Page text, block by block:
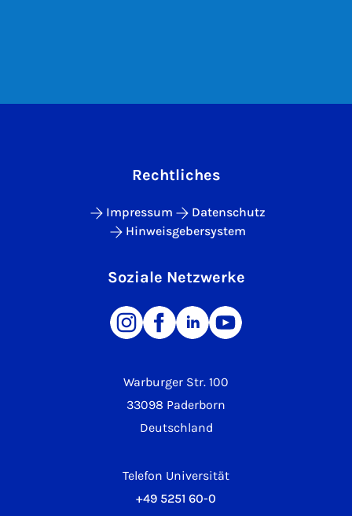
Warburger Str. 100
33098 Paderborn
Deutschland
Telefon Universität
+49 5251 60-0
Rechtliches
Impressum
Datenschutz
Hinweisgebersystem
Soziale Netzwerke